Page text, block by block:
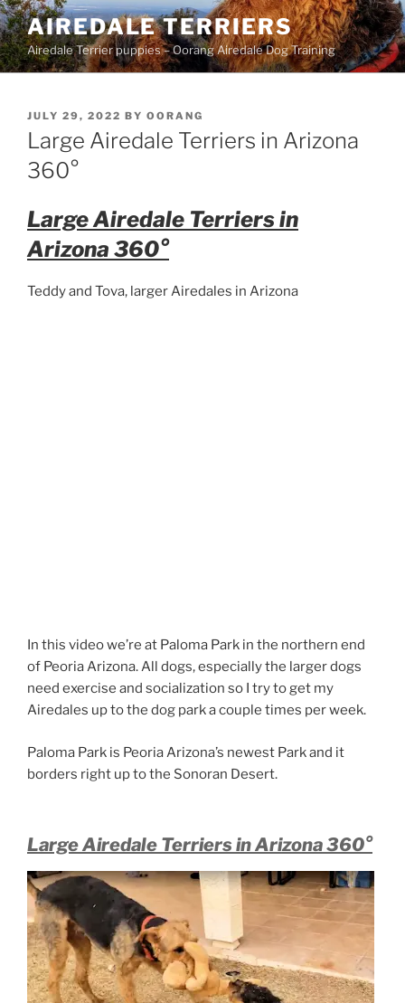
Skip
to
content
AIREDALE TERRIERS
Airedale Terrier puppies – Oorang Airedale Dog Training
POSTED
ON
JULY 29, 2022 BY OORANG
Large Airedale Terriers in Arizona
360°
Large Airedale Terriers in
Arizona 360°
Teddy and Tova, larger Airedales in Arizona
In this video we’re at Paloma Park in the northern end
of Peoria Arizona. All dogs, especially the larger dogs
need exercise and socialization so I try to get my
Airedales up to the dog park a couple times per week.
Paloma Park is Peoria Arizona’s newest Park and it
borders right up to the Sonoran Desert.
Large Airedale Terriers in Arizona 360°